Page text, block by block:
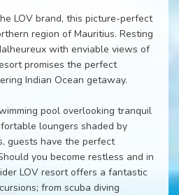
LOV brand, this picture-perfect
region of Mauritius. Resting
with enviable views of
promises the perfect
Indian Ocean getaway.
pool overlooking tranquil
loungers shaded by
guests have the perfect
you become restless and in
LOV resort offers a fantastic
from scuba diving